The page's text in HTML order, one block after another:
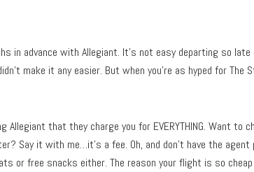
in advance with Allegiant. It’s not easy departing so
make it any easier. But when you’re as hyped for
Allegiant that they charge you for EVERYTHING. Want to
Say it with me…it’s a fee. Oh, and don’t have the
or free snacks either. The reason your flight is so